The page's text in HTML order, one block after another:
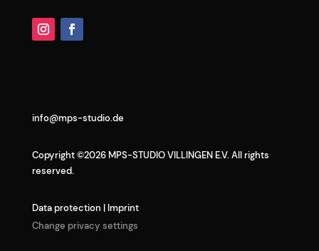
Copyright ©2026 MPS-STUDIO VILLINGEN E.V. All rights
reserved.
info@mps-studio.de
Data protection | Imprint
Change privacy settings